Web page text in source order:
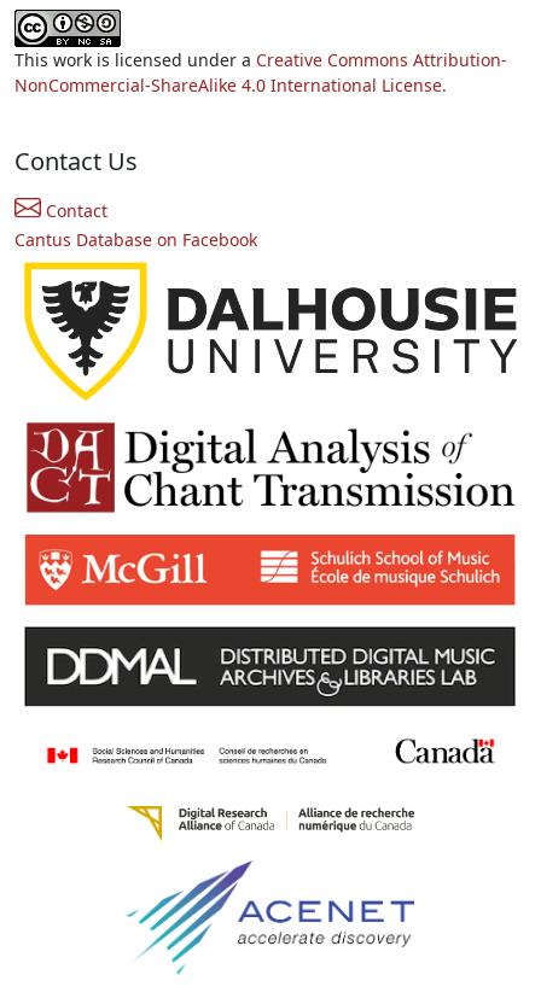
This work is licensed under a Creative Commons Attribution-
NonCommercial-ShareAlike 4.0 International License.
Contact Us
Contact
Cantus Database on Facebook